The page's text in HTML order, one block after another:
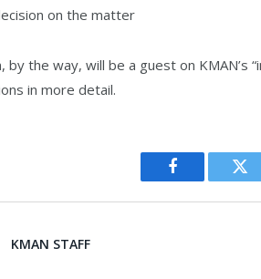
on the matter
by the way, will be a guest on KMAN’s
in more detail.
Facebook
KMAN STAFF